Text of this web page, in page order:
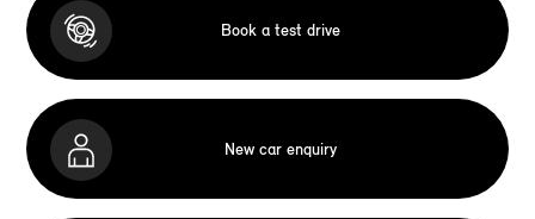
Book a test drive
New car enquiry